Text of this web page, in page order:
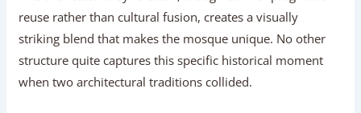
reuse rather than cultural fusion, creates a visually
striking blend that makes the mosque unique. No other
structure quite captures this specific historical moment
when two architectural traditions collided.